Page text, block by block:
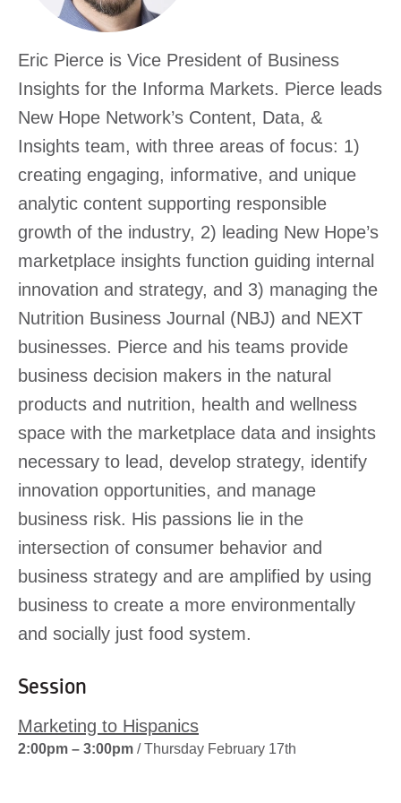
Eric Pierce is Vice President of Business
Insights for the Informa Markets. Pierce leads
New Hope Network’s Content, Data, &
Insights team, with three areas of focus: 1)
creating engaging, informative, and unique
analytic content supporting responsible
growth of the industry, 2) leading New Hope’s
marketplace insights function guiding internal
innovation and strategy, and 3) managing the
Nutrition Business Journal (NBJ) and NEXT
businesses. Pierce and his teams provide
business decision makers in the natural
products and nutrition, health and wellness
space with the marketplace data and insights
necessary to lead, develop strategy, identify
innovation opportunities, and manage
business risk. His passions lie in the
intersection of consumer behavior and
business strategy and are amplified by using
business to create a more environmentally
and socially just food system.
Session
Marketing to Hispanics
2:00pm – 3:00pm / Thursday February 17th